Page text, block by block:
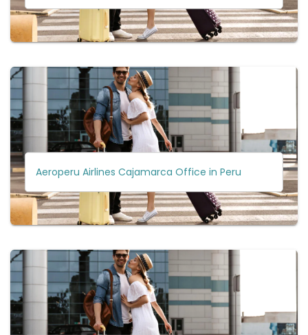
Aeroperu Airlines Cajamarca Office in Peru